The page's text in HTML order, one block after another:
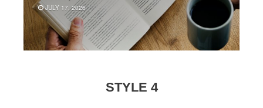
JULY 17, 2026
STYLE 4